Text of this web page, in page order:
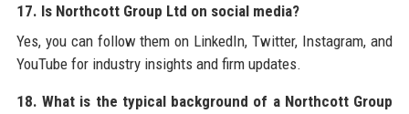
17. Is Northcott Group Ltd on social media?
Yes, you can follow them on LinkedIn, Twitter, Instagram, and
YouTube for industry insights and firm updates.
18. What is the typical background of a Northcott Group